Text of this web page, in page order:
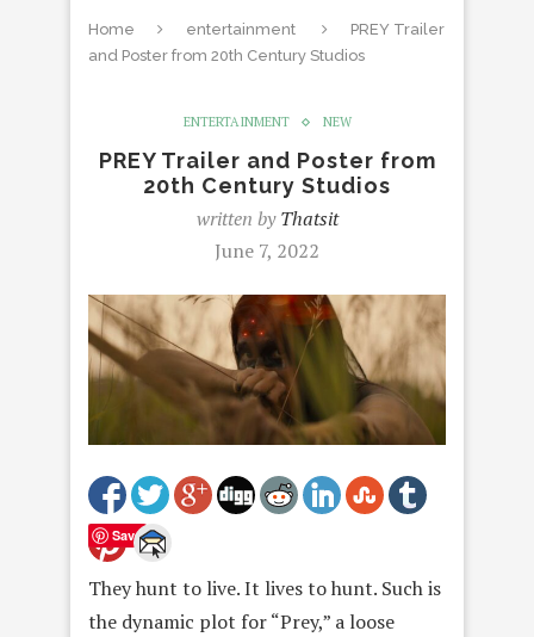
Home entertainment
PREY Trailer
and Poster from 20th Century Studios
ENTERTAINMENT NEW
PREY Trailer and Poster from
20th Century Studios
written byThatsit
June 7, 2022
Save
They hunt to live. It lives to hunt. Such is
the dynamic plot for “Prey,” a loose